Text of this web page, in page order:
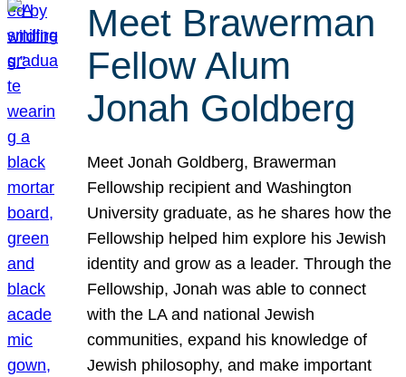
Meet Brawerman
Fellow Alum
Jonah Goldberg
Meet Jonah Goldberg, Brawerman
Fellowship recipient and Washington
University graduate, as he shares how the
Fellowship helped him explore his Jewish
identity and grow as a leader. Through the
Fellowship, Jonah was able to connect
with the LA and national Jewish
communities, expand his knowledge of
Jewish philosophy, and make important